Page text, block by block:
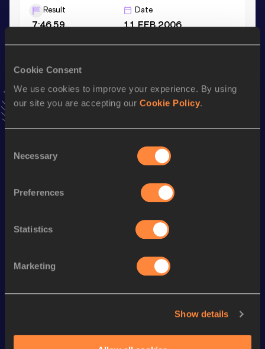
Cookie Consent
We use cookies to improve your experience. By using
our site you are accepting our Cookie Policy.
Selection
Necessary
Preferences
Statistics
Marketing
Show details
Result
7:46.59
Date
11 FEB 2006
7:45.30
18 JUL 2009
VIEW MORE RESULTS
Top List
Marathon
Looking for another athlete?
World Athletics U20
World Athletics U20
World